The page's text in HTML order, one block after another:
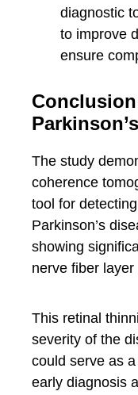
diagnostic
to improve
ensure
The study
coherence
tool for
Parkinson’s
showing
nerve fiber layer
This retinal
severity of the
could serve as
early diagnosis